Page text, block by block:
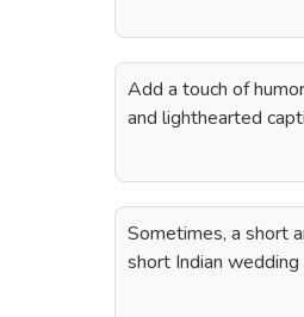
Add a touch of
and lighthearted
Sometimes, a short
short Indian